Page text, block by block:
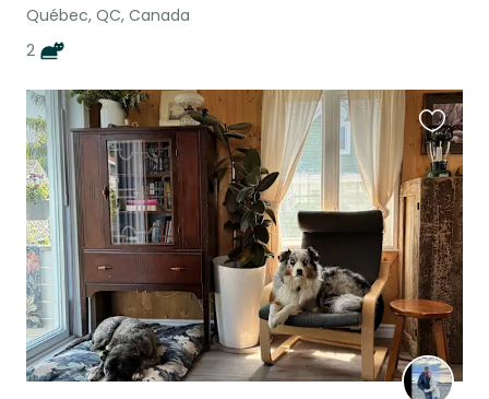
Québec, QC, Canada
2
this
listing